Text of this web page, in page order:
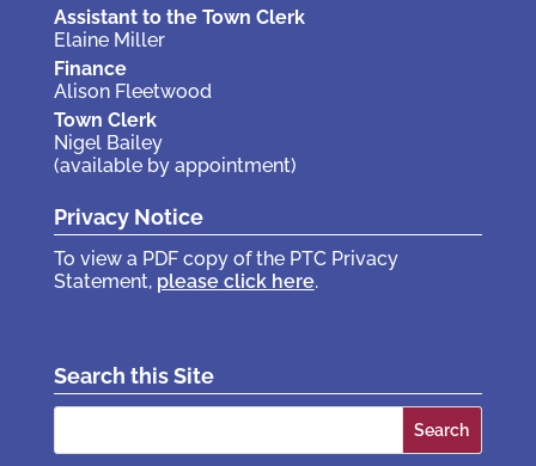
Assistant to the Town Clerk
Elaine Miller
Finance
Alison Fleetwood
Town Clerk
Nigel Bailey
(available by appointment)
Privacy Notice
To view a PDF copy of the PTC Privacy
Statement, please click here.
Search this Site